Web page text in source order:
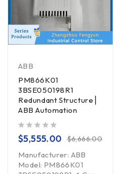
ABB
PM866K01
3BSE050198R1
Redundant Structure ▏
ABB Automation
$6,666.00
$5,555.00
Manufacturer: ABB
Model: PM866K01